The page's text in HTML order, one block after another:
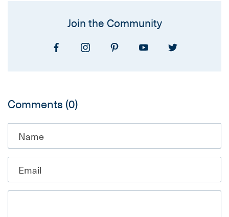
Join the Community
Comments (0)